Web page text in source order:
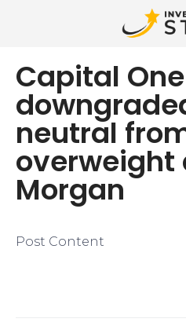
Capital
neutral
overweight
Morgan
Post Content